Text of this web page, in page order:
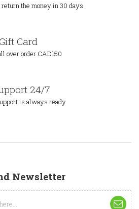
the money in 30 days
Card
over order CAD150
24/7
is always ready
Newsletter